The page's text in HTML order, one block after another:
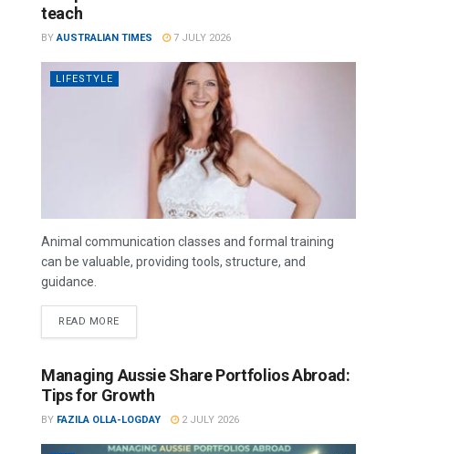
teach
BY AUSTRALIAN TIMES 7 JULY 2026
LIFESTYLE
Animal communication classes and formal training
can be valuable, providing tools, structure, and
guidance.
READ MORE
Managing Aussie Share Portfolios Abroad:
Tips for Growth
BY FAZILA OLLA-LOGDAY 2 JULY 2026